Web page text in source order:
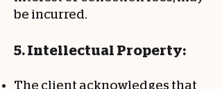
be incurred.
5. Intellectual Property:
The client acknowledges that